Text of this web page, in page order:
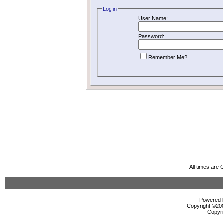
Log in
User Name:
Password:
Remember Me?
All times are
Powered
Copyright